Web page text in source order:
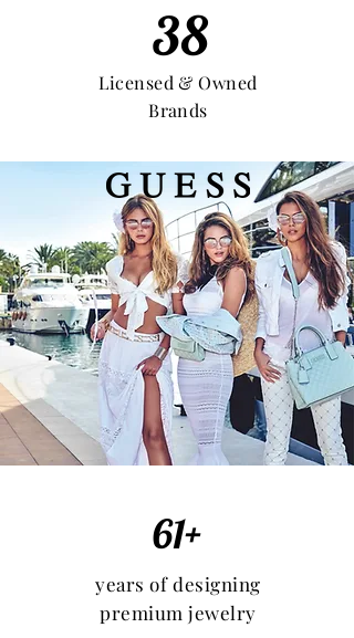
38
Licensed & Owned
Brands
years of designing
premium jewelry
61+